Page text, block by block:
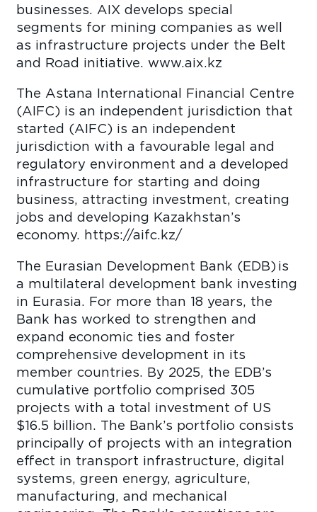
businesses. AIX develops special
segments for mining companies as well
as infrastructure projects under the Belt
and Road initiative. www.aix.kz
The Astana International Financial Centre
(AIFC) is an independent jurisdiction that
started (AIFC) is an independent
jurisdiction with a favourable legal and
regulatory environment and a developed
infrastructure for starting and doing
business, attracting investment, creating
jobs and developing Kazakhstan’s
economy. https://aifc.kz/
The Eurasian Development Bank (EDB) is
a multilateral development bank investing
in Eurasia. For more than 18 years, the
Bank has worked to strengthen and
expand economic ties and foster
comprehensive development in its
member countries. By 2025, the EDB’s
cumulative portfolio comprised 305
projects with a total investment of US
$16.5 billion. The Bank’s portfolio consists
principally of projects with an integration
effect in transport infrastructure, digital
systems, green energy, agriculture,
manufacturing, and mechanical